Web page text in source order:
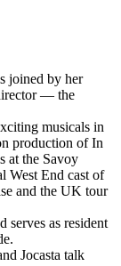
joined by her
— the
musicals in
production of In
at the Savoy
West End cast of
and the UK tour
serves as resident
Jocasta talk